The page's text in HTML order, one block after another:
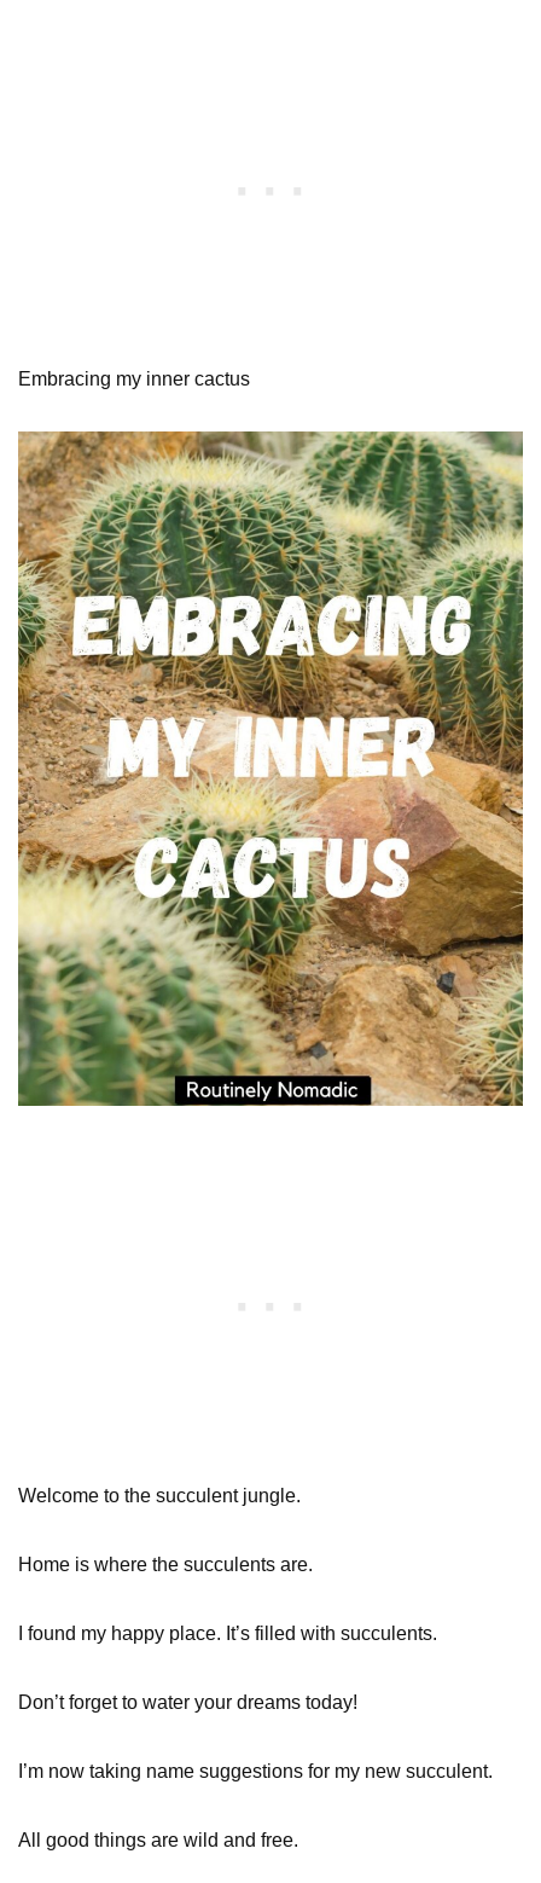
Embracing my inner cactus
Welcome to the succulent jungle.
Home is where the succulents are.
I found my happy place. It’s filled with succulents.
Don’t forget to water your dreams today!
I’m now taking name suggestions for my new succulent.
All good things are wild and free.